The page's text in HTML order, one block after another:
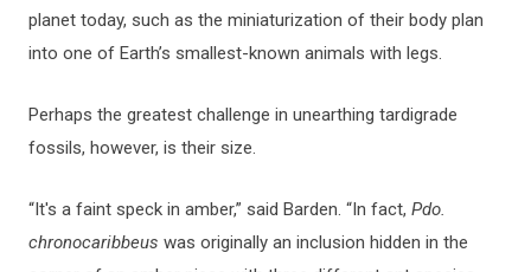
planet today, such as the miniaturization of their body plan
into one of Earth’s smallest-known animals with legs.
Perhaps the greatest challenge in unearthing tardigrade
fossils, however, is their size.
“It's a faint speck in amber,” said Barden. “In fact, Pdo.
chronocaribbeus was originally an inclusion hidden in the